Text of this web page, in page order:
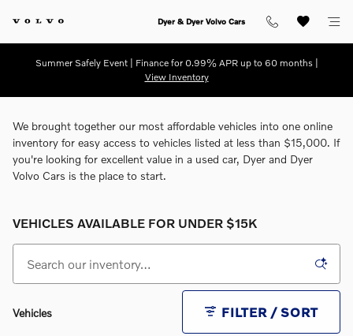
Dyer & Dyer Volvo Cars
Summer Safely Event | Finance for 0.99% APR up to 60 months |
View Inventory
We brought together our most affordable vehicles into one online
inventory for easy access to vehicles listed at less than $15,000. If
you're looking for excellent value in a used car, Dyer and Dyer
Volvo Cars is the place to start.
VEHICLES AVAILABLE FOR UNDER $15K
Vehicles FILTER / SORT